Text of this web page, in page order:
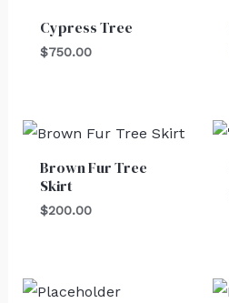
Cypress Tree
$750.00
Brown Fur Tree
Skirt
$200.00